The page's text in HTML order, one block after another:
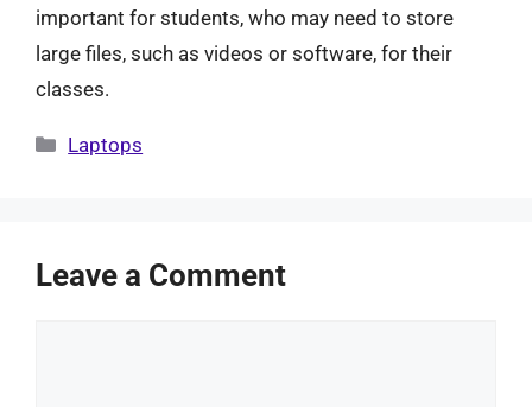
important for students, who may need to store
large files, such as videos or software, for their
classes.
Categories
Laptops
Leave a Comment